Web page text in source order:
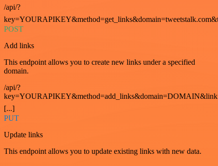
/api/?
POST
Add links
This endpoint allows you to create new links under a specified
domain.
/api/?
[...]
PUT
Update links
This endpoint allows you to update existing links with new data.